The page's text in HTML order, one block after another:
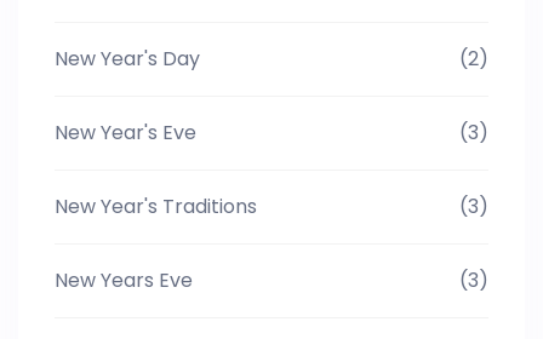
New Year's Day (2)
New Year's Eve (3)
New Year's Traditions (3)
New Years Eve (3)